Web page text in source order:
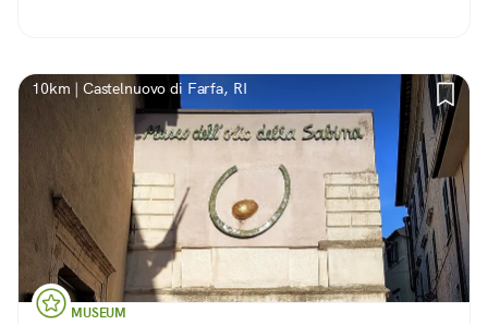
10km | Castelnuovo di Farfa, RI
MUSEUM